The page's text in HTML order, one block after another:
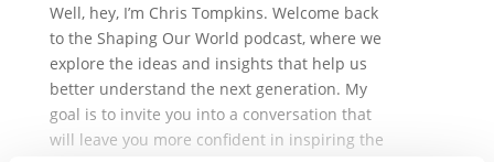
Well, hey, I’m Chris Tompkins. Welcome back
to the Shaping Our World podcast, where we
explore the ideas and insights that help us
better understand the next generation. My
goal is to invite you into a conversation that
will leave you more confident in inspiring the